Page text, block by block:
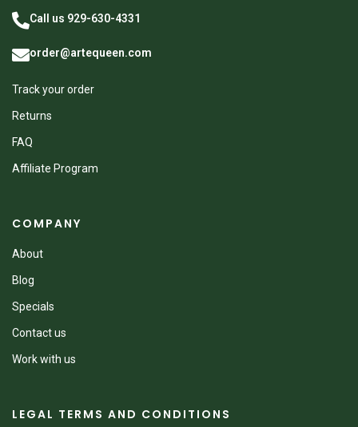
Call us 929-630-4331
order@artequeen.com
Track your order
Returns
FAQ
Affiliate Program
COMPANY
About
Blog
Specials
Contact us
Work with us
LEGAL TERMS AND CONDITIONS